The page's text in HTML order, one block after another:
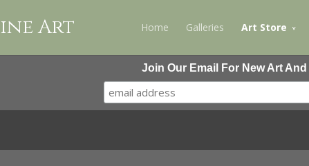
Art Home Galleries Art Store
Join Our Email For New Art